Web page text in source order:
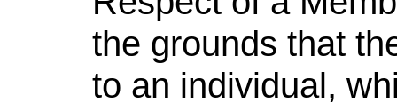
the grounds that
to an individual,